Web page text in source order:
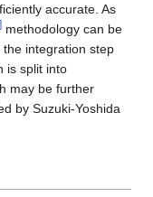
accurate. As
] methodology can be
integration step
is split into
may be further
by Suzuki-Yoshida